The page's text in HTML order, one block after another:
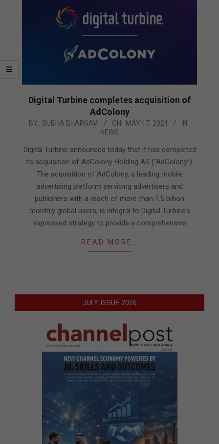
Digital Turbine completes acquisition of
AdColony
2021-
17
BY: SUBHA BHARGAVI ON: MAY 17, 2021
IN:
NEWS
Digital Turbine announced today that it has completed
its acquisition of AdColony Holding AS (“AdColony”).
The acquisition of AdColony, a leading mobile
advertising platform servicing advertisers and
publishers with a reach of more than 1.5 billion
monthly global users, is integral to Digital Turbine’s
expressed strategy to provide a comprehensive
READ MORE…
JULY ISSUE 2026